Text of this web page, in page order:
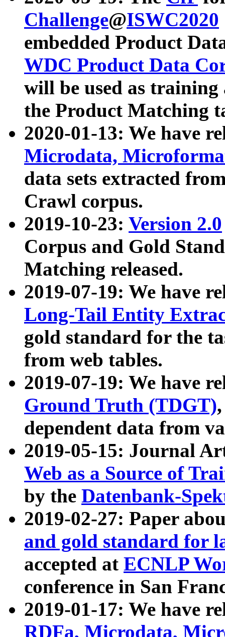
Challenge@ISWC2020
embedded Product
WDC Product Data
will be used as
the Product Matching
2020-01-13: We have
Microdata,
data sets extracted
Crawl corpus.
2019-10-23: Version 2.0
Corpus and Gold
Matching released.
2019-07-19: We have
Long-Tail Entity
gold standard for the
from web tables.
2019-07-19: We have
Ground Truth (TDGT)
dependent data from
2019-05-15: Journal
Web as a Source of
by the Datenbank-
2019-02-27: Paper
and gold standard for
accepted at ECNLP
conference in San
2019-01-17: We have
RDFa, Microdata,